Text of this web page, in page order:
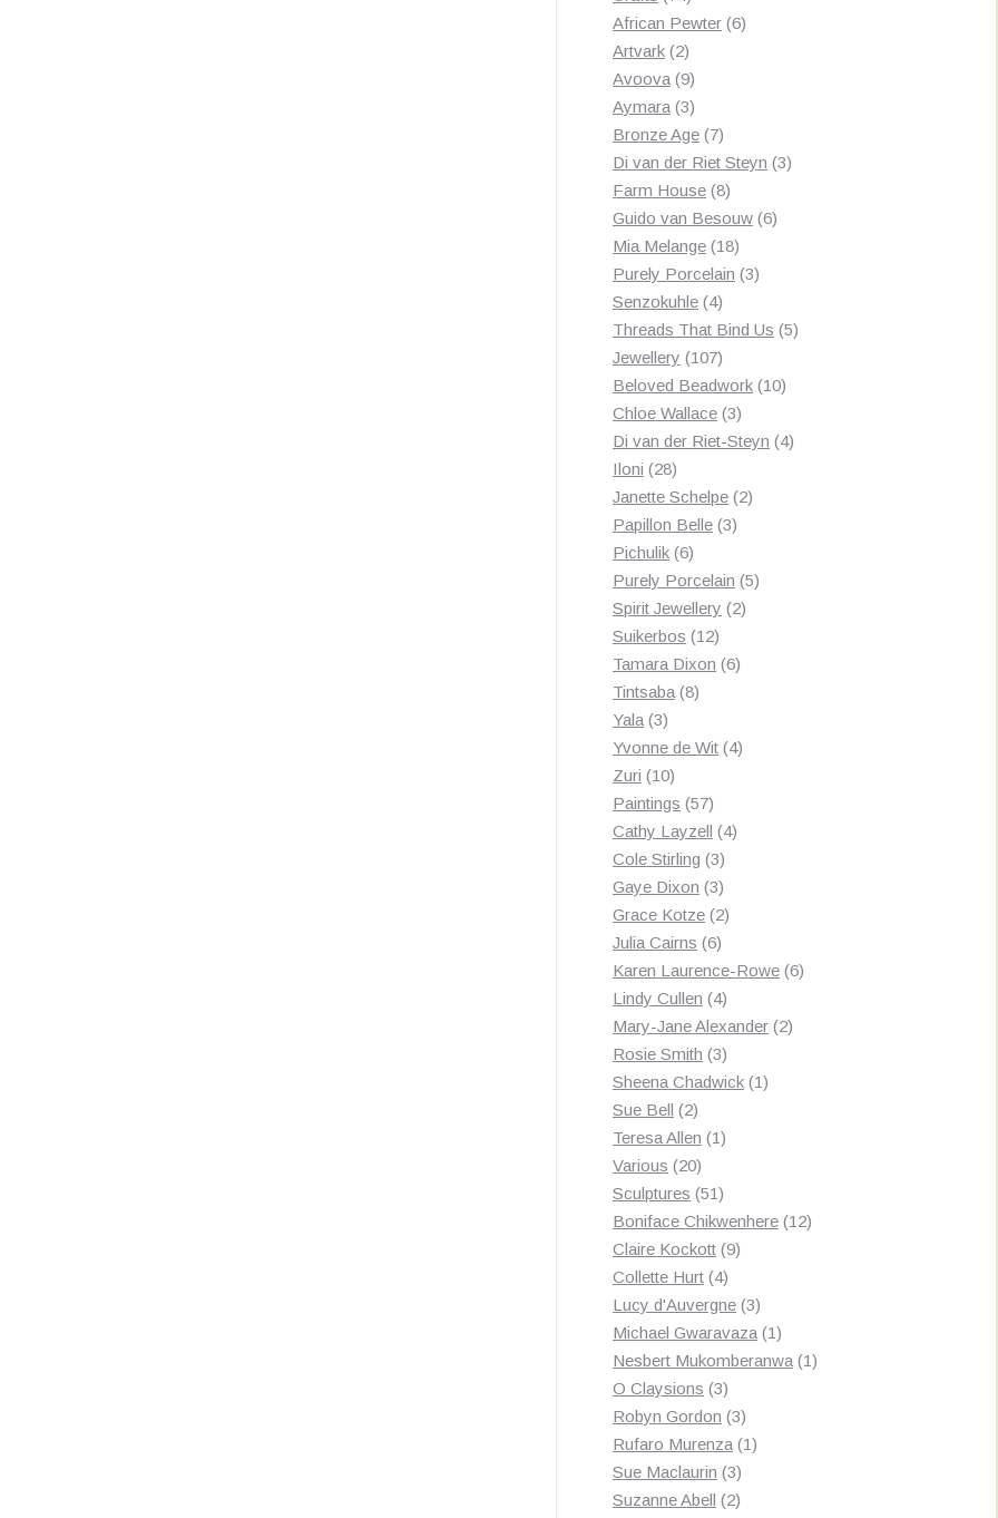
products
African Pewter 66
Artvark 22
products
Avoova 99
products
Aymara 33
products
Bronze Age 77
products
Di van der Riet Steyn 33
Farm House 88
products
Guido van Besouw 66
Mia Melange 1818
products
Purely Porcelain 33
Senzokuhle 44
products
Threads That Bind Us 55
Jewellery 107107
products
Beloved Beadwork 1010
Chloe Wallace 33
products
Di van der Riet-Steyn 44
Iloni 2828
products
Janette Schelpe 22
Papillon Belle 33
Pichulik 66
products
Purely Porcelain 55
Spirit Jewellery 22
Suikerbos 1212
products
Tamara Dixon 66
Tintsaba 88
Yala 33
products
Yvonne de Wit 44
Zuri 1010
products
Paintings 5757
products
Cathy Layzell 44
Cole Stirling 33
products
Gaye Dixon 33
products
Grace Kotze 22
Julia Cairns 66
products
Karen Laurence-Rowe 66
Lindy Cullen 44
products
Mary-Jane Alexander 22
Rosie Smith 33
products
Sheena Chadwick 11
Sue Bell 22
products
Teresa Allen 11
Various 2020
products
Sculptures 5151
products
Boniface Chikwenhere 1212
Claire Kockott 99
Collette Hurt 44
products
Lucy d'Auvergne 33
products
Michael Gwaravaza 11
product
Nesbert Mukomberanwa 11
O Claysions 33
products
Robyn Gordon 33
products
Rufaro Murenza 11
Sue Maclaurin 33
products
Suzanne Abell 22